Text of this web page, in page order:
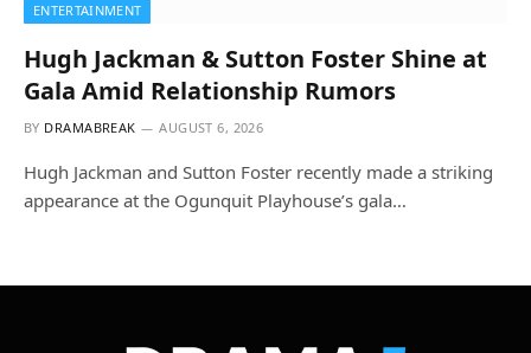
ENTERTAINMENT
Hugh Jackman & Sutton Foster Shine at
Gala Amid Relationship Rumors
BY DRAMABREAK AUGUST 6, 2026
Hugh Jackman and Sutton Foster recently made a striking
appearance at the Ogunquit Playhouse’s gala…